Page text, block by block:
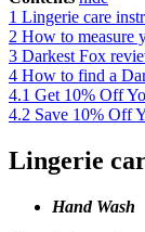
1 Lingerie care
2 How to measure
3 Darkest Fox
4 How to find a
4.1 Get 10% Off
4.2 Save 10% Off
Lingerie
Hand Wash